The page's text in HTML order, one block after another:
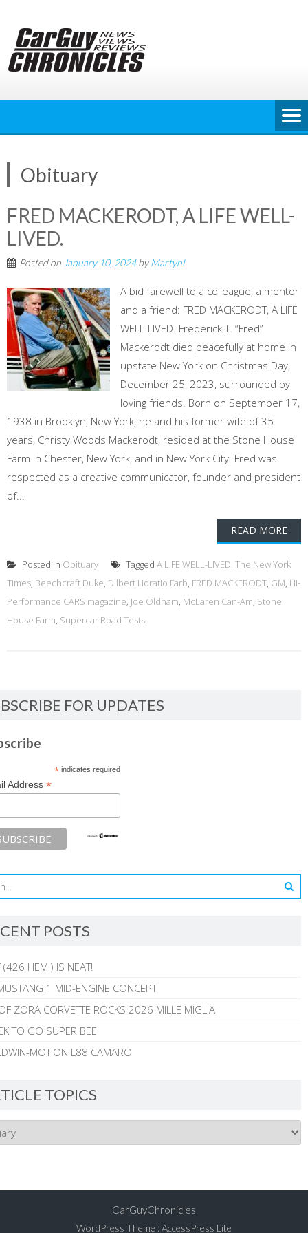
content
Obituary
FRED MACKERODT, A LIFE WELL-
LIVED.
Posted on January 10, 2024byMartynL
A bid farewell to a colleague, a mentor
and a friend: FRED MACKERODT, A LIFE
WELL-LIVED. Frederick T. “Fred”
Mackerodt died peacefully at home in
upstate New York on Christmas Day,
December 25, 2023, surrounded by
loving friends. Born on September 17,
1938 in Brooklyn, New York, he and his former wife of 35
years, Christy Woods Mackerodt, resided at the Stone House
Farm in Chester, New York, and in New York City. Fred was
respected as a creative communicator, founder and president
of...
READ MORE
Posted in Obituary Tagged A LIFE WELL-LIVED. The New York
Times, Beechcraft Duke, Dilbert Horatio Farb, FRED MACKERODT, GM, Hi-
Performance CARS magazine, Joe Oldham, McLaren Can-Am, Stone
House Farm, Supercar Road Tests
FOR UPDATES
*indicates required
Address *
POSTS
(426 HEMI) IS NEAT!
1 MID-ENGINE CONCEPT
ZORA CORVETTE ROCKS 2026 MILLE MIGLIA
TO GO SUPER BEE
MOTION L88 CAMARO
TOPICS
CarGuyChronicles
WordPress Theme :AccessPress Lite